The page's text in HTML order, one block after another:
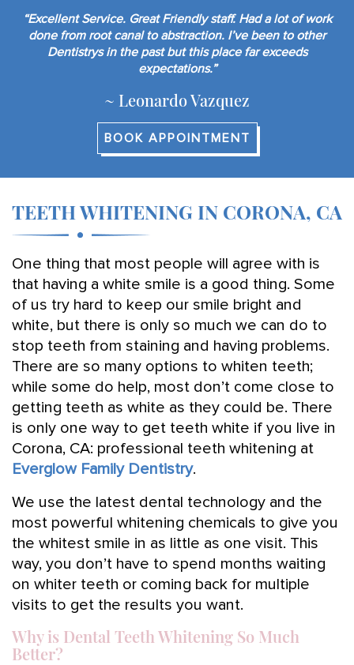
“Excellent Service. Great Friendly staff. Had a lot of work
done from root canal to abstraction. I’ve been to other
Dentistrys in the past but this place far exceeds
expectations.”
~ Leonardo Vazquez
BOOK APPOINTMENT
TEETH WHITENING IN CORONA, CA
One thing that most people will agree with is
that having a white smile is a good thing. Some
of us try hard to keep our smile bright and
white, but there is only so much we can do to
stop teeth from staining and having problems.
There are so many options to whiten teeth;
while some do help, most don’t come close to
getting teeth as white as they could be. There
is only one way to get teeth white if you live in
Corona, CA: professional teeth whitening at
Everglow Family Dentistry.
We use the latest dental technology and the
most powerful whitening chemicals to give you
the whitest smile in as little as one visit. This
way, you don’t have to spend months waiting
on whiter teeth or coming back for multiple
visits to get the results you want.
Why is Dental Teeth Whitening So Much
Better?